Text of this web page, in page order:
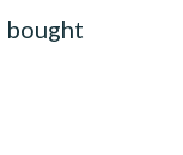
bought